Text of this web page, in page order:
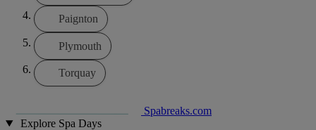
Paignton
Plymouth
Torquay
Spabreaks.com
Explore Spa Days